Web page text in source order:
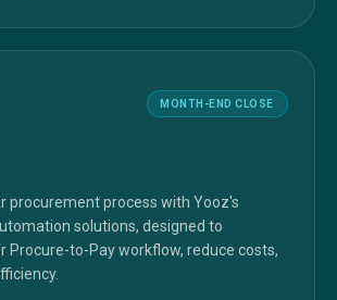
MONTH-END CLOSE
procurement process with Yooz's
solutions, designed to
Procure-to-Pay workflow, reduce costs,